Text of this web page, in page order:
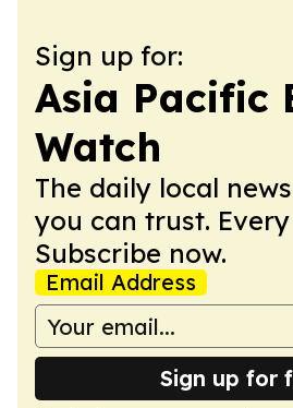
Sign up for:
Asia Pacific
Watch
The daily local
you can trust.
Subscribe now.
Email Address
Sign up for